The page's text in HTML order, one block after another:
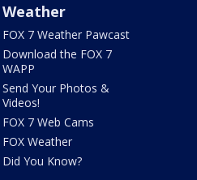
Weather
FOX 7 Weather Pawcast
Download the FOX 7
WAPP
Send Your Photos &
Videos!
FOX 7 Web Cams
FOX Weather
Did You Know?